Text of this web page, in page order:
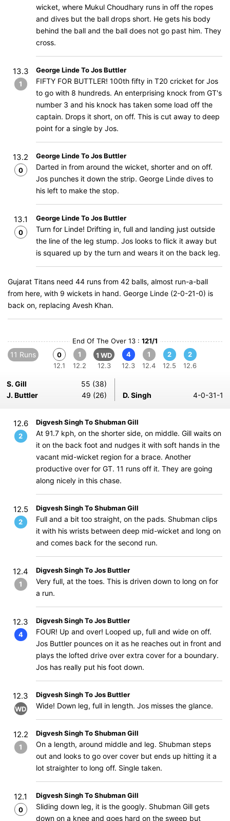
wicket, where Mukul Choudhary runs in off the ropes
and dives but the ball drops short. He gets his body
behind the ball and the ball does not go past him. They
cross.
13.3
1
George Linde To Jos Buttler
FIFTY FOR BUTTLER! 100th fifty in T20 cricket for Jos
to go with 8 hundreds. An enterprising knock from GT's
number 3 and his knock has taken some load off the
captain. Drops it short, on off. This is cut away to deep
point for a single by Jos.
13.2
0
George Linde To Jos Buttler
Darted in from around the wicket, shorter and on off.
Jos punches it down the strip. George Linde dives to
his left to make the stop.
13.1
0
George Linde To Jos Buttler
Turn for Linde! Drifting in, full and landing just outside
the line of the leg stump. Jos looks to flick it away but
is squared up by the turn and wears it on the back leg.
Gujarat Titans need 44 runs from 42 balls, almost run-a-ball
from here, with 9 wickets in hand. George Linde (2-0-21-0) is
back on, replacing Avesh Khan.
End Of The Over 13 : 121/1
11 Runs
0
12.1
1
12.2
1 WD
12.3
4
12.3
1
12.4
2
12.5
2
12.6
S. Gill
55 (38)
J. Buttler
49 (26) D. Singh 4-0-31-1
12.6
2
Digvesh Singh To Shubman Gill
At 91.7 kph, on the shorter side, on middle. Gill waits on
it on the back foot and nudges it with soft hands in the
vacant mid-wicket region for a brace. Another
productive over for GT. 11 runs off it. They are going
along nicely in this chase.
12.5
2
Digvesh Singh To Shubman Gill
Full and a bit too straight, on the pads. Shubman clips
it with his wrists between deep mid-wicket and long on
and comes back for the second run.
12.4
1
Digvesh Singh To Jos Buttler
Very full, at the toes. This is driven down to long on for
a run.
12.3
4
Digvesh Singh To Jos Buttler
FOUR! Up and over! Looped up, full and wide on off.
Jos Buttler pounces on it as he reaches out in front and
plays the lofted drive over extra cover for a boundary.
Jos has really put his foot down.
12.3
WD
Digvesh Singh To Jos Buttler
Wide! Down leg, full in length. Jos misses the glance.
12.2
1
Digvesh Singh To Shubman Gill
On a length, around middle and leg. Shubman steps
out and looks to go over cover but ends up hitting it a
lot straighter to long off. Single taken.
12.1
0
Digvesh Singh To Shubman Gill
Sliding down leg, it is the googly. Shubman Gill gets
down on a knee and goes hard on the sweep but